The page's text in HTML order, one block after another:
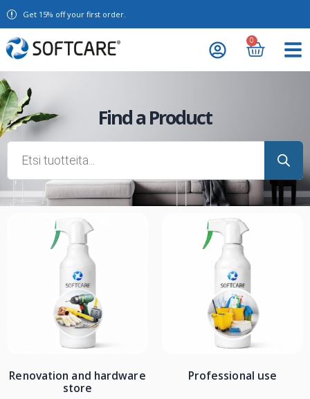
Get 15% off your first order.
0
Find a Product
Renovation and hardware
store
Professional use